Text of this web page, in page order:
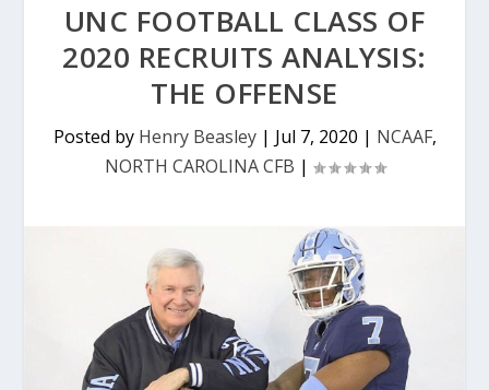
UNC FOOTBALL CLASS OF
2020 RECRUITS ANALYSIS:
THE OFFENSE
Posted by Henry Beasley| Jul 7, 2020 | NCAAF,
NORTH CAROLINA CFB |